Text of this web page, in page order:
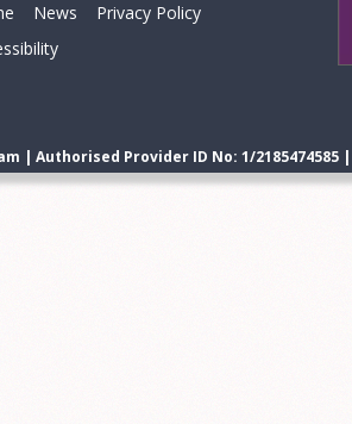
News
Privacy Policy
| Authorised Provider ID No: 1/2185474585 |